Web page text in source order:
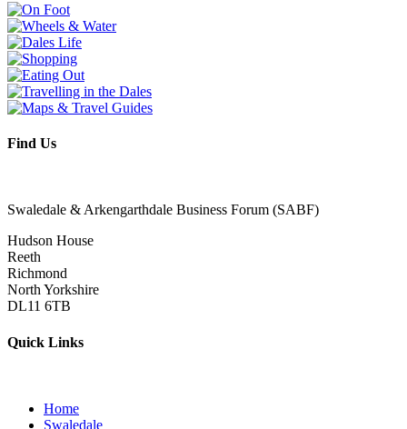
Find Us
Swaledale & Arkengarthdale Business Forum (SABF)
Hudson House
Reeth
Richmond
North Yorkshire
DL11 6TB
Quick Links
Home
Swaledale